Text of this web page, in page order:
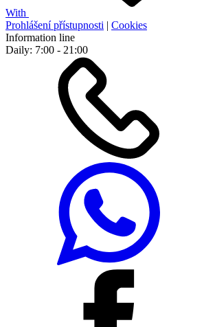
With
Prohlášení přístupnosti | Cookies
Information line
Daily: 7:00 - 21:00